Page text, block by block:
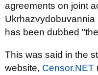
agreements on joint
has been dubbed
This was said in the
website, Censor.NET